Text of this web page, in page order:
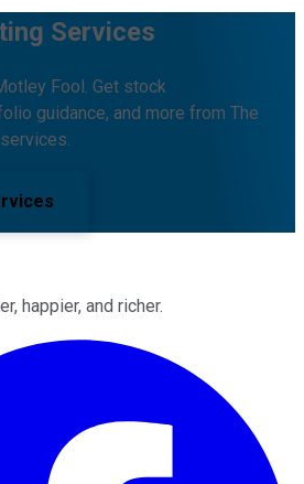
Services
Fool. Get stock
guidance, and more from The
happier, and richer.